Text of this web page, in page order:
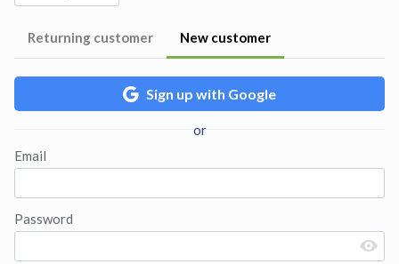
Returning customer New customer
Sign up with Google
Email
Password